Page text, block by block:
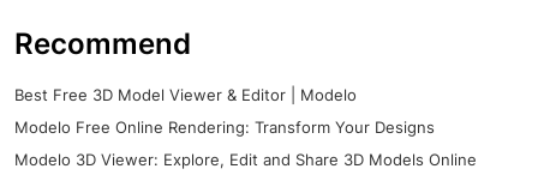
Recommend
Best Free 3D Model Viewer & Editor | Modelo
Modelo Free Online Rendering: Transform Your Designs
Modelo 3D Viewer: Explore, Edit and Share 3D Models Online